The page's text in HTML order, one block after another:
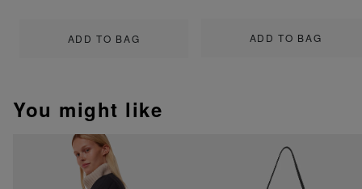
ADD TO BAG ADD TO BAG
You might like